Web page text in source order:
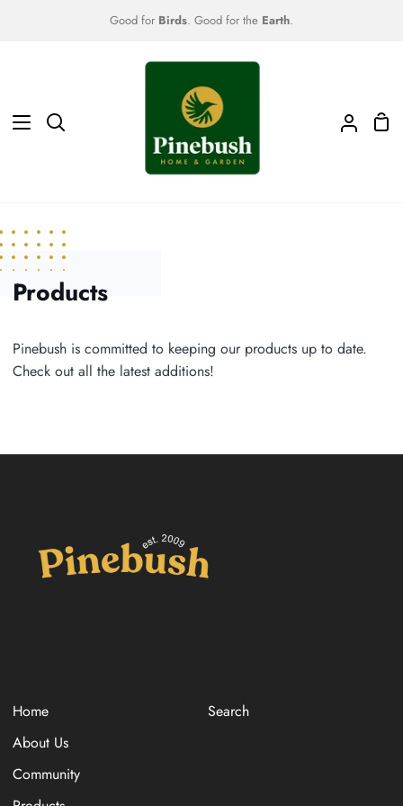
Good for Birds. Good for the Earth.
Search
My
Products
Pinebush is committed to keeping our products up to date.
Check out all the latest additions!
Home
About Us
Community
Search